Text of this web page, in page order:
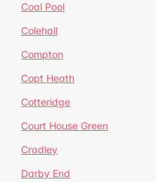
Coal Pool
Colehall
Compton
Copt Heath
Cotteridge
Court House Green
Cradley
Darby End